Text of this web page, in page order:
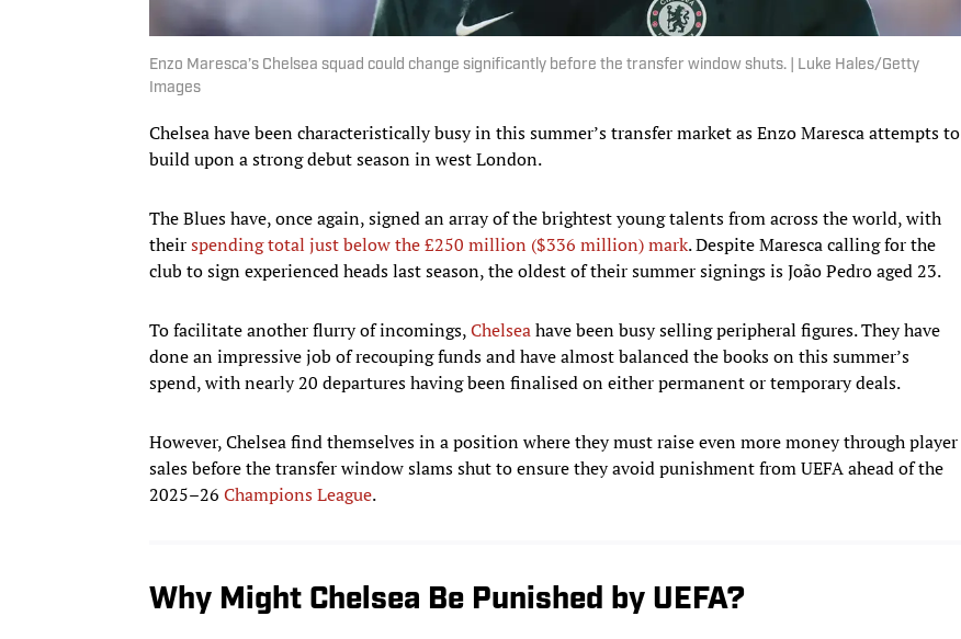
Enzo Maresca’s Chelsea squad could change significantly before the transfer window shuts. | Luke Hales/Getty
Images
Chelsea have been characteristically busy in this summer’s transfer market as Enzo Maresca attempts to
build upon a strong debut season in west London.
The Blues have, once again, signed an array of the brightest young talents from across the world, with
theirspending total just below the £250 million ($336 million) mark. Despite Maresca calling for the
club to sign experienced heads last season, the oldest of their summer signings is João Pedro aged 23.
To facilitate another flurry of incomings,Chelseahave been busy selling peripheral figures. They have
done an impressive job of recouping funds and have almost balanced the books on this summer’s
spend, with nearly 20 departures having been finalised on either permanent or temporary deals.
However, Chelsea find themselves in a position where they must raise even more money through player
sales before the transfer window slams shut to ensure they avoid punishment from UEFA ahead of the
2025–26 Champions League.
Why Might Chelsea Be Punished by UEFA?